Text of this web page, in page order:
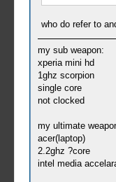
who do refer to
my sub weapon:
xperia mini hd
1ghz scorpion
single core
not clocked
my ultimate
acer(laptop)
2.2ghz ?core
intel media